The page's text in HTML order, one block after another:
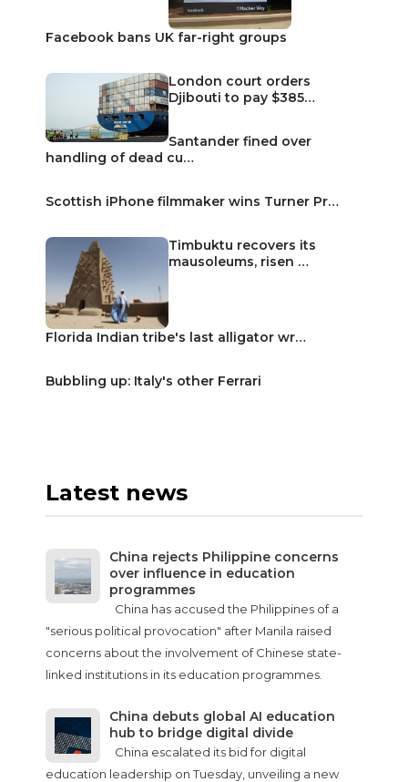
Facebook bans UK far-right groups
London court orders
Djibouti to pay $385…
Santander fined over
handling of dead cu…
Scottish iPhone filmmaker wins Turner Pr…
Timbuktu recovers its
mausoleums, risen …
Florida Indian tribe's last alligator wr…
Bubbling up: Italy's other Ferrari
Latest news
China rejects Philippine concerns
over influence in education
programmes
China has accused the Philippines of a
"serious political provocation" after Manila raised
concerns about the involvement of Chinese state-
linked institutions in its education programmes.
China debuts global AI education
hub to bridge digital divide
China escalated its bid for digital
education leadership on Tuesday, unveiling a new